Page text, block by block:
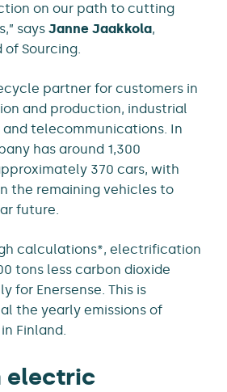
on our path to cutting
says Janne Jaakkola,
of Sourcing.
partner for customers in
and production, industrial
telecommunications. In
has around 1,300
370 cars, with
the remaining vehicles to
future.
calculations*, electrification
tons less carbon dioxide
for Enersense. This is
the yearly emissions of
Finland.
electric